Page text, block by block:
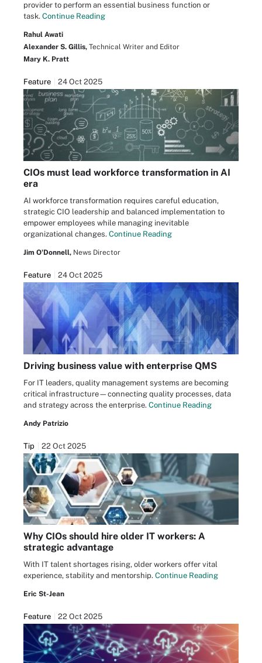
provider to perform an essential business function or
task. Continue Reading
Rahul Awati
Alexander S. Gillis, Technical Writer and Editor
Mary K. Pratt
Feature 24 Oct 2025
CIOs must lead workforce transformation in AI
era
AI workforce transformation requires careful education,
strategic CIO leadership and balanced implementation to
empower employees while managing inevitable
organizational changes. Continue Reading
Jim O'Donnell, News Director
Feature 24 Oct 2025
Driving business value with enterprise QMS
For IT leaders, quality management systems are becoming
critical infrastructure—connecting quality processes, data
and strategy across the enterprise. Continue Reading
Andy Patrizio
Tip 22 Oct 2025
Why CIOs should hire older IT workers: A
strategic advantage
With IT talent shortages rising, older workers offer vital
experience, stability and mentorship. Continue Reading
Eric St-Jean
Feature 22 Oct 2025